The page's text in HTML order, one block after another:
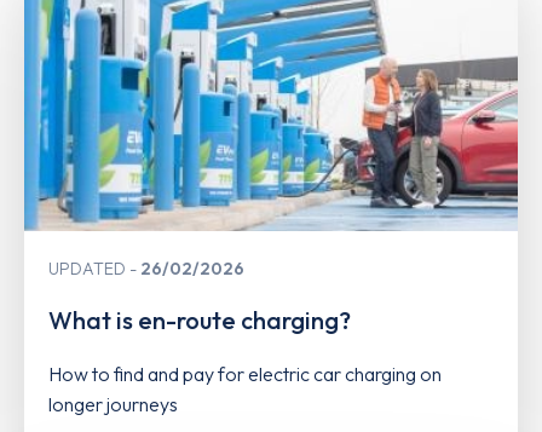
UPDATED 26/02/2026
What is en-route charging?
How to find and pay for electric car charging on
longer journeys